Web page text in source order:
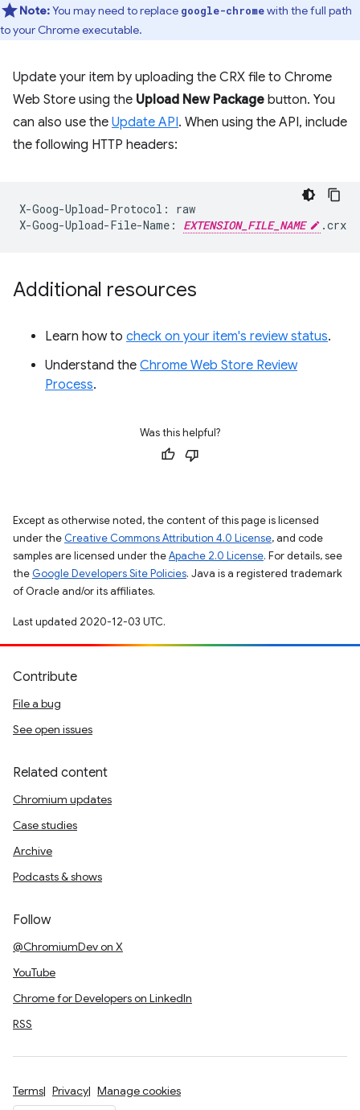
Note:You may need to replace google-chromewith the full path
to your Chrome executable.
Update your item by uploading the CRX file to Chrome
Web Store using the Upload New Package button. You
can also use the Update API. When using the API, include
the following HTTP headers:
X-Goog-Upload-Protocol:
raw
X-Goog-Upload-File-Name:
EXTENSION_FILE_NAME
Additional resources
Learn how to check on your item's review status.
Understand the Chrome Web Store Review
Process.
Was this helpful?
Except as otherwise noted, the content of this page is licensed
under the Creative Commons Attribution 4.0 License, and code
samples are licensed under theApache 2.0 License. For details, see
the Google Developers Site Policies. Java is a registered trademark
of Oracle and/or its affiliates.
Last updated 2020-12-03 UTC.
Contribute
File a bug
See open issues
Related content
Chromium updates
Case studies
Archive
Podcasts & shows
Follow
@ChromiumDev on X
YouTube
Chrome for Developers on LinkedIn
RSS
Terms Privacy Manage cookies